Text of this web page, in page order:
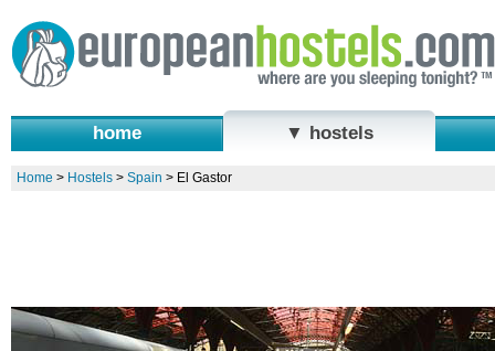
home ▼ hostels
Home > Hostels> Spain > El Gastor